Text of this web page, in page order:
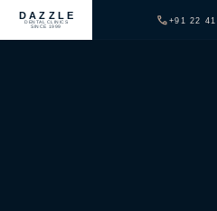
DAZZLE
DENTAL CLINICS
SINCE 1999
+91 22